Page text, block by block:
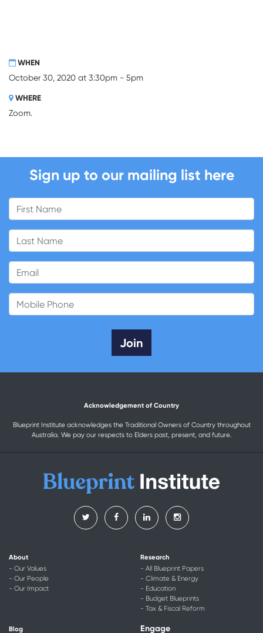
WHEN
October 30, 2020 at 3:30pm - 5pm
WHERE
Zoom.
Sign up to our mailing list here
First Name
Email
Mobile Phone
Acknowledgement of Country
Blueprint Institute acknowledges the Traditional Owners of Country throughout
Australia. We pay our respects to Elders past, present, and future.
About
- Our Values
- Our People
- Our Impact
Research
- All Blueprint Papers
- Climate & Energy
- Education
- Budget Blueprints
- Tax & Fiscal Reform
Blog Engage